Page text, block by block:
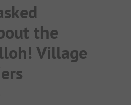
the
Village